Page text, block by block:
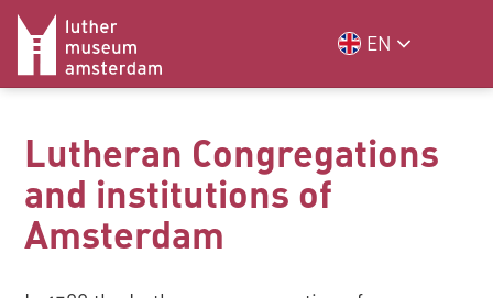
EN
Lutheran Congregations
and institutions of
Amsterdam